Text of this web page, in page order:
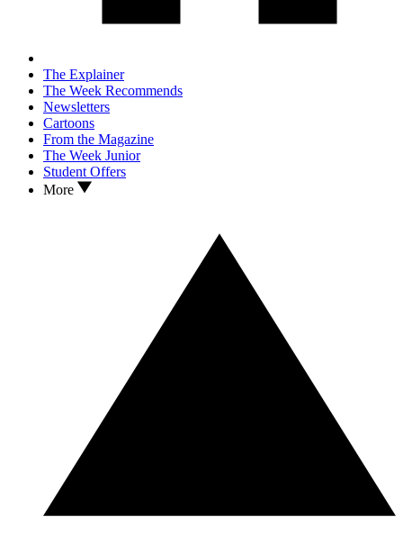
The Explainer
The Week Recommends
Newsletters
Cartoons
From the Magazine
The Week Junior
Student Offers
More